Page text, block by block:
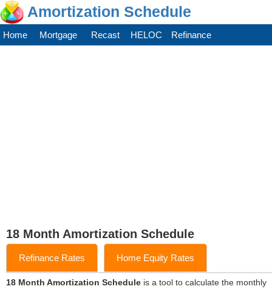
Amortization Schedule
Home Mortgage Recast HELOC Refinance
18 Month Amortization Schedule
Refinance Rates Home Equity Rates
18 Month Amortization Schedule is a tool to calculate the monthly